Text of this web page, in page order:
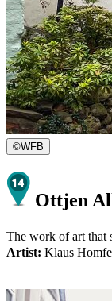
©WFB
Ottjen
The work of art that
Artist: Klaus